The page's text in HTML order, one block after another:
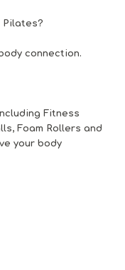
Pilates?
connection.
Fitness
Foam Rollers and
your body